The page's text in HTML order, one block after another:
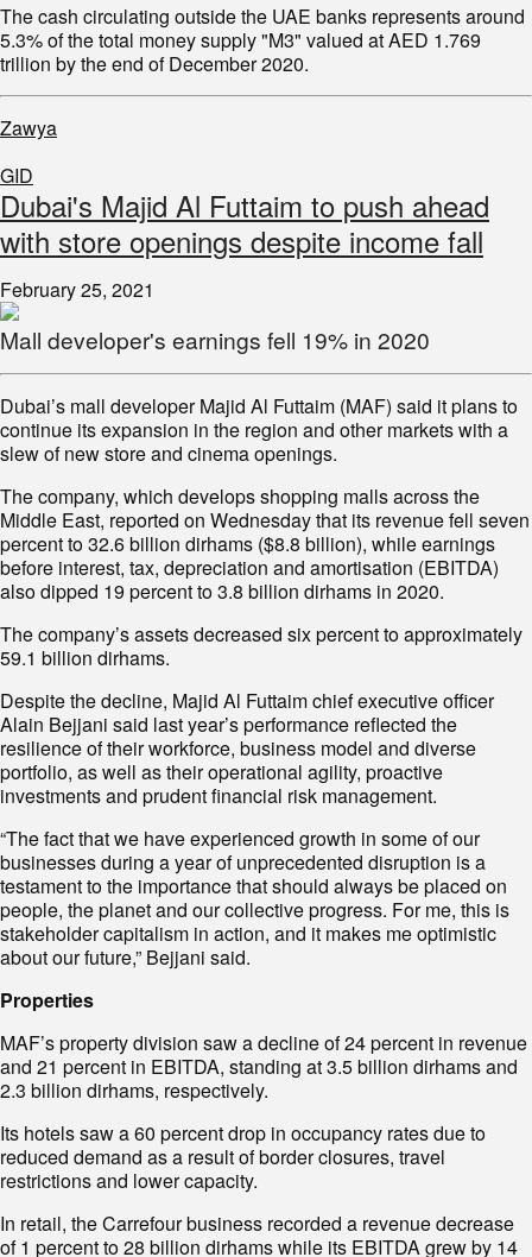
The cash circulating outside the UAE banks represents around
5.3% of the total money supply "M3" valued at AED 1.769
trillion by the end of December 2020.
Zawya
GID
Dubai's Majid Al Futtaim to push ahead
with store openings despite income fall
February 25, 2021
Mall developer's earnings fell 19% in 2020
Dubai’s mall developer Majid Al Futtaim (MAF) said it plans to
continue its expansion in the region and other markets with a
slew of new store and cinema openings.
The company, which develops shopping malls across the
Middle East, reported on Wednesday that its revenue fell seven
percent to 32.6 billion dirhams ($8.8 billion), while earnings
before interest, tax, depreciation and amortisation (EBITDA)
also dipped 19 percent to 3.8 billion dirhams in 2020.
The company’s assets decreased six percent to approximately
59.1 billion dirhams.
Despite the decline, Majid Al Futtaim chief executive officer
Alain Bejjani said last year’s performance reflected the
resilience of their workforce, business model and diverse
portfolio, as well as their operational agility, proactive
investments and prudent financial risk management.
“The fact that we have experienced growth in some of our
businesses during a year of unprecedented disruption is a
testament to the importance that should always be placed on
people, the planet and our collective progress. For me, this is
stakeholder capitalism in action, and it makes me optimistic
about our future,” Bejjani said.
Properties
MAF’s property division saw a decline of 24 percent in revenue
and 21 percent in EBITDA, standing at 3.5 billion dirhams and
2.3 billion dirhams, respectively.
Its hotels saw a 60 percent drop in occupancy rates due to
reduced demand as a result of border closures, travel
restrictions and lower capacity.
In retail, the Carrefour business recorded a revenue decrease
of 1 percent to 28 billion dirhams while its EBITDA grew by 14